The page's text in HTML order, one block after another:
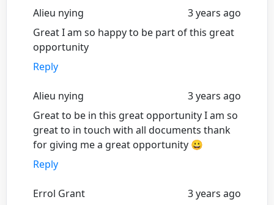
Alieu nying
3 years ago
Great I am so happy to be part of this great
opportunity
Reply
Alieu nying
3 years ago
Great to be in this great opportunity I am so
great to in touch with all documents thank
for giving me a great opportunity 😀
Reply
Errol Grant
3 years ago